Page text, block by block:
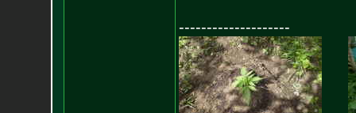
--------------------